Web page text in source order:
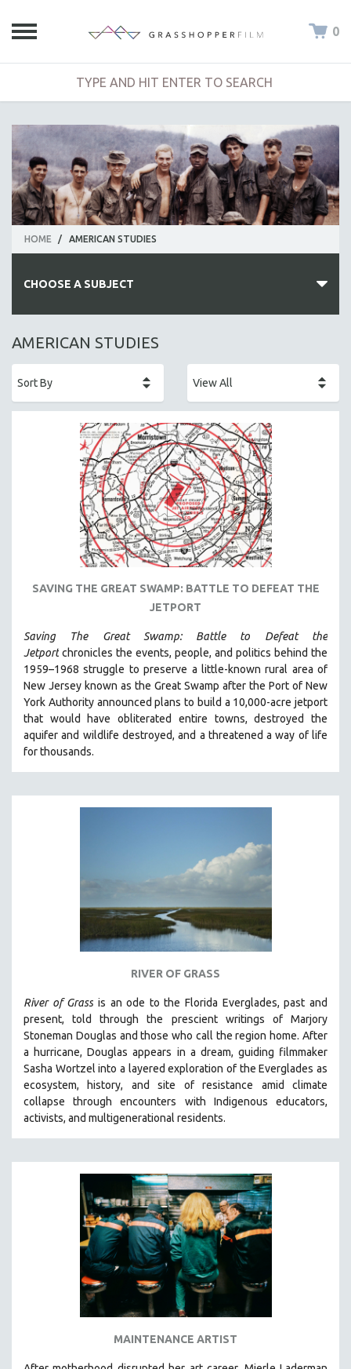
0
HOME / AMERICAN STUDIES
CHOOSE A SUBJECT
ALL SUBJECTS
AFRICA
AGRICULTURE
ALA NOTABLE VIDEOS
AMERICAN STUDIES
ANTHROPOLOGY
ARCHITECTURE
BIOLOGY
BUSINESS
CHINA
CINEMA STUDIES
CRIMINAL JUSTICE
DISABILITY STUDIES
ENVIRONMENT
GENOCIDE STUDIES
GLOBALIZATION
GOVERNMENT
HEALTH SCIENCES
HUMAN RIGHTS
IMMIGRATION
HUMAN SEXUALITY
INDIGENOUS STUDIES
ISLAMIC STUDIES
JEWISH STUDIES
LABOR STUDIES
LATIN AMERICA
LATINO STUDIES
AMERICAN STUDIES
SAVING THE GREAT SWAMP: BATTLE TO DEFEAT THE
JETPORT
Saving The Great Swamp: Battle to Defeat the
Jetport chronicles the events, people, and politics behind the
1959–1968 struggle to preserve a little-known rural area of
New Jersey known as the Great Swamp after the Port of New
York Authority announced plans to build a 10,000-acre jetport
that would have obliterated entire towns, destroyed the
aquifer and wildlife destroyed, and a threatened a way of life
for thousands.
RIVER OF GRASS
River of Grass is an ode to the Florida Everglades, past and
present, told through the prescient writings of Marjory
Stoneman Douglas and those who call the region home. After
a hurricane, Douglas appears in a dream, guiding filmmaker
Sasha Wortzel into a layered exploration of the Everglades as
ecosystem, history, and site of resistance amid climate
collapse through encounters with Indigenous educators,
activists, and multigenerational residents.
MAINTENANCE ARTIST